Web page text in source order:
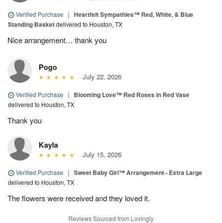
Verified Purchase | Heartfelt Sympathies™ Red, White, & Blue
Standing Basketdelivered to Houston, TX
Nice arrangement… thank you
Pogo
July 22, 2026
Verified Purchase | Blooming Love™ Red Roses in Red Vase
delivered to Houston, TX
Thank you
Kayla
July 15, 2026
Verified Purchase | Sweet Baby Girl™ Arrangement - Extra Large
delivered to Houston, TX
The flowers were received and they loved it.
Reviews Sourced from Lovingly